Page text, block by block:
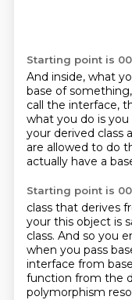
Starting point is
And inside, what
base of something,
call the interface,
what you do is
your derived class
are allowed to do
actually have a
Starting point is
class that derives
your this object is
class. And so you
when you pass
interface from
function from the
polymorphism